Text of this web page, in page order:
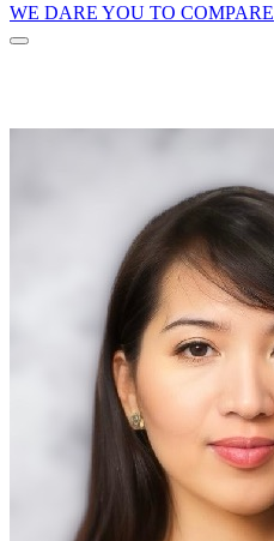
WE DARE YOU TO COMPARE